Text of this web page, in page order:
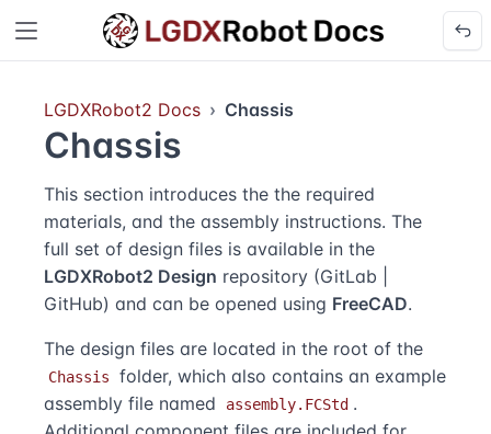
LGDXRobot2 Docs Chassis
Chassis
This section introduces the the required
materials, and the assembly instructions. The
full set of design files is available in the
LGDXRobot2 Design repository (GitLab
GitHub) and can be opened using FreeCAD.
The design files are located in the root of the
Chassis
folder, which also contains an example
assembly file named
assembly.FCStd .